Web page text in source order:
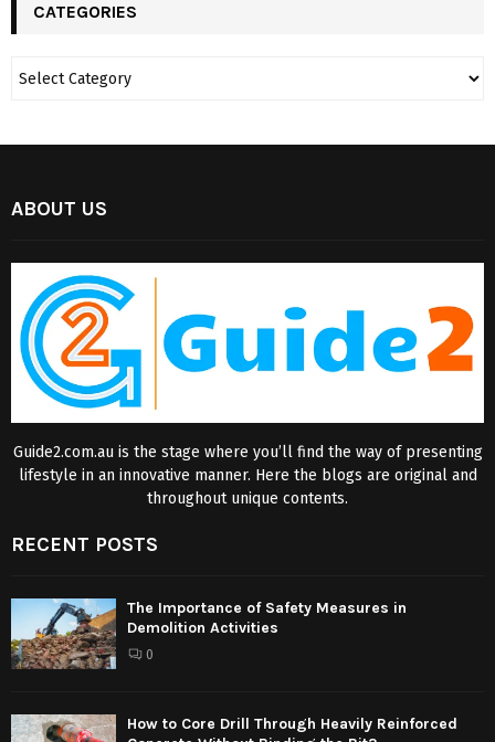
CATEGORIES
ABOUT US
Guide2.com.au is the stage where you’ll find the way of presenting
lifestyle in an innovative manner. Here the blogs are original and
throughout unique contents.
RECENT POSTS
The Importance of Safety Measures in
Demolition Activities
0
How to Core Drill Through Heavily Reinforced